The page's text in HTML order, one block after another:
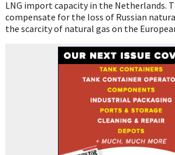
LNG import capacity in the Netherlands.
compensate for the loss of Russian
the scarcity of natural gas on the